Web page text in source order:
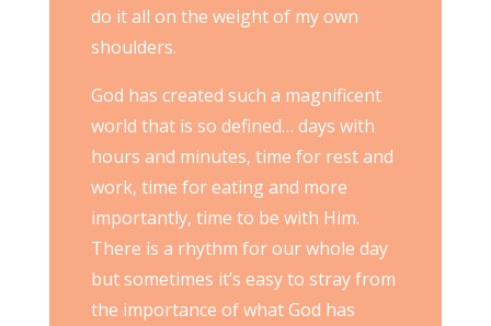
do it all on the weight of my own
shoulders.
God has created such a magnificent
world that is so defined… days with
hours and minutes, time for rest and
work, time for eating and more
importantly, time to be with Him.
There is a rhythm for our whole day
but sometimes it’s easy to stray from
the importance of what God has